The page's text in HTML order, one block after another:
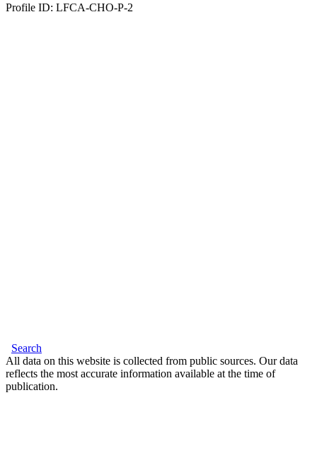
Profile ID: LFCA-CHO-P-2
Search
All data on this website is collected from public sources. Our data
reflects the most accurate information available at the time of
publication.